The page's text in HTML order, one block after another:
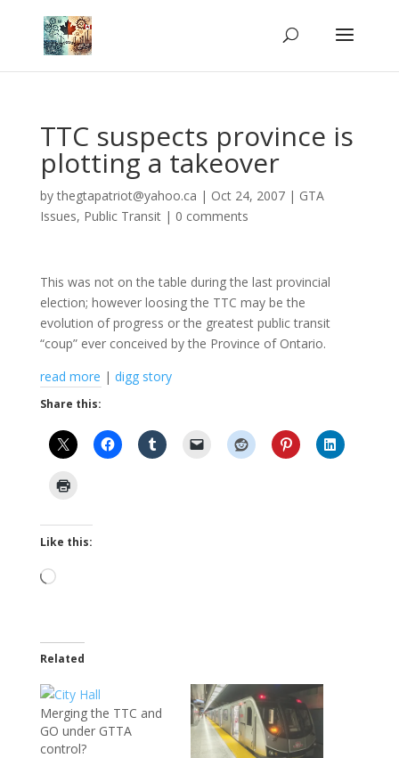
TTC suspects province is
plotting a takeover
bythegtapatriot@yahoo.ca | Oct 24, 2007| GTA
Issues, Public Transit| 0 comments
This was not on the table during the last provincial
election; however loosing the TTC may be the
evolution of progress or the greatest public transit
“coup” ever conceived by the Province of Ontario.
read more | digg story
Share this:
Like this:
Loading…
Related
Merging the TTC and
GO under GTTA
control?